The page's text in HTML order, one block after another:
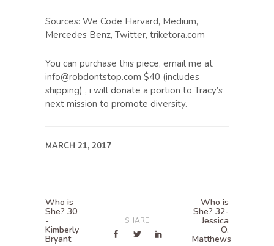
Sources: We Code Harvard, Medium,
Mercedes Benz, Twitter, triketora.com
You can purchase this piece, email me at
info@robdontstop.com $40 (includes
shipping) , i will donate a portion to Tracy’s
next mission to promote diversity.
MARCH 21, 2017
Who is
She? 30
-
Kimberly
Bryant
SHARE
Who is
She? 32-
Jessica
O.
Matthews